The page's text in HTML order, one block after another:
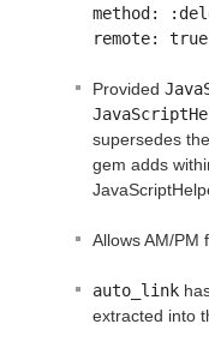
method:
remote:
Provided
supersedes the
gem adds
Allows AM/PM
auto_link
extracted into